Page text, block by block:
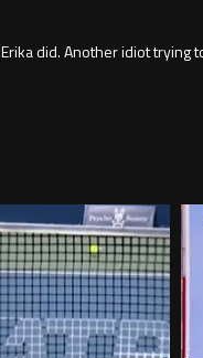
did. Another idiot trying